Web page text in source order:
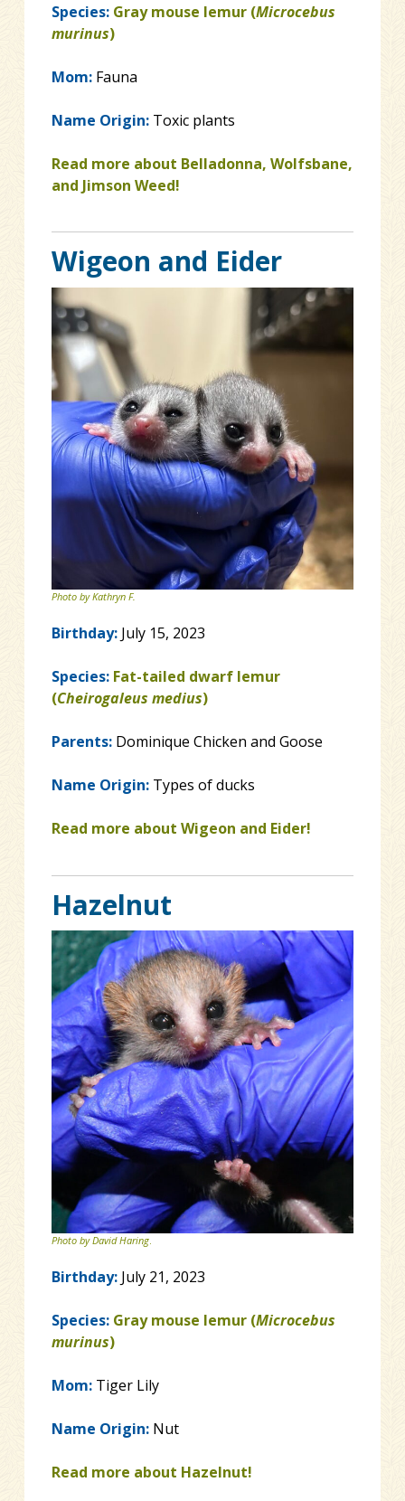
Species: Gray mouse lemur (Microcebus
murinus)
Mom:Fauna
Name Origin: Toxic plants
Read more about Belladonna, Wolfsbane,
and Jimson Weed!
Wigeon and Eider
Photo by Kathryn F.
Birthday: July 15, 2023
Species: Fat-tailed dwarf lemur
(Cheirogaleus medius)
Parents:Dominique Chicken and Goose
Name Origin:Types of ducks
Read more about Wigeon and Eider!
Hazelnut
Photo by David Haring.
Birthday:July 21, 2023
Species: Gray mouse lemur (Microcebus
murinus)
Mom:Tiger Lily
Name Origin: Nut
Read more about Hazelnut!